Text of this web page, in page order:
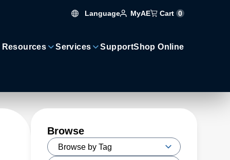
Language MyAE Cart 0
Resources Services SupportShop Online
Browse